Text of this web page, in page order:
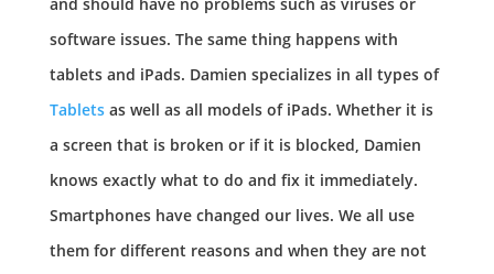
software issues. The same thing happens with
tablets and iPads. Damien specializes in all types of
Tabletsas well as all models of iPads. Whether it is
a screen that is broken or if it is blocked, Damien
knows exactly what to do and fix it immediately.
Smartphones have changed our lives. We all use
them for different reasons and when they are not